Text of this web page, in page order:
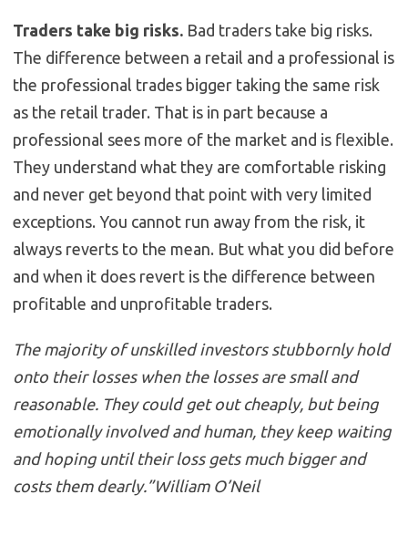
Traders take big risks. Bad traders take big risks.
The difference between a retail and a professional is
the professional trades bigger taking the same risk
as the retail trader. That is in part because a
professional sees more of the market and is flexible.
They understand what they are comfortable risking
and never get beyond that point with very limited
exceptions. You cannot run away from the risk, it
always reverts to the mean. But what you did before
and when it does revert is the difference between
profitable and unprofitable traders.
The majority of unskilled investors stubbornly hold
onto their losses when the losses are small and
reasonable. They could get out cheaply, but being
emotionally involved and human, they keep waiting
and hoping until their loss gets much bigger and
costs them dearly.”William O’Neil